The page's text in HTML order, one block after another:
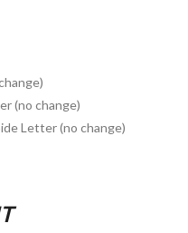
(no change)
Letter (no change)